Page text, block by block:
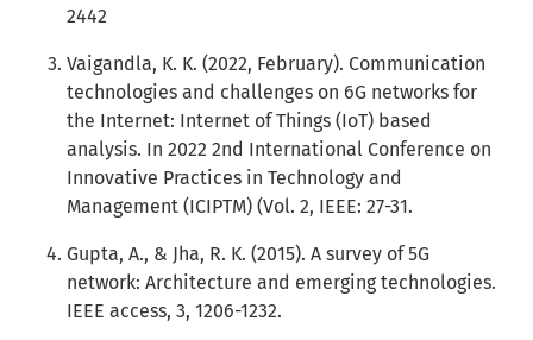
2442
Vaigandla, K. K. (2022, February). Communication
technologies and challenges on 6G networks for
the Internet: Internet of Things (IoT) based
analysis. In 2022 2nd International Conference on
Innovative Practices in Technology and
Management (ICIPTM) (Vol. 2, IEEE: 27-31.
Gupta, A., & Jha, R. K. (2015). A survey of 5G
network: Architecture and emerging technologies.
IEEE access, 3, 1206-1232.